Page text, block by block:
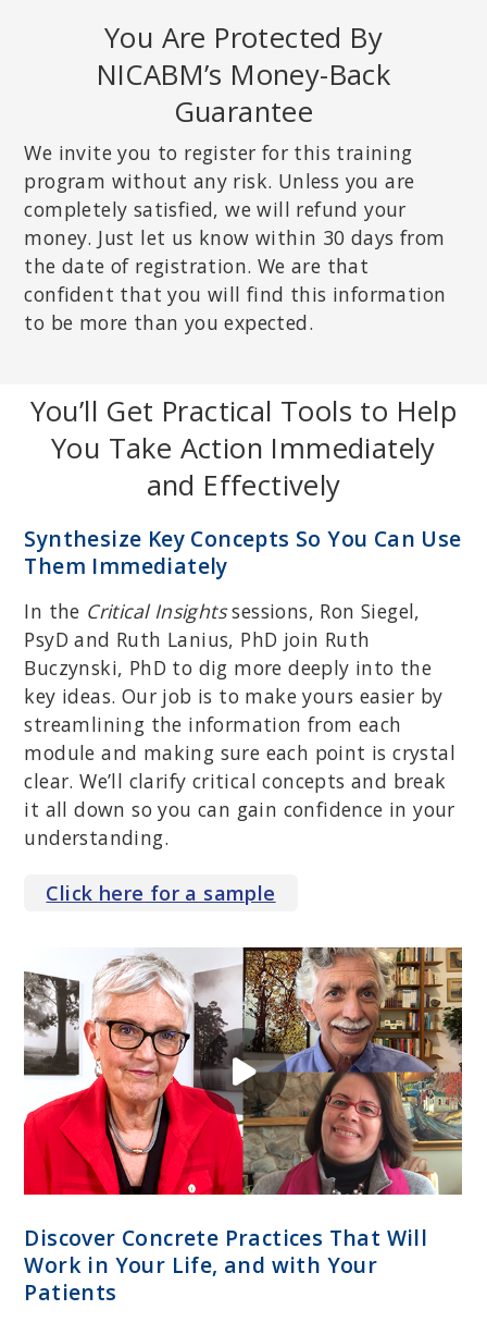
Kinsey Institute; Developer of the Rhythm of Regulation Clinical
Training Series; author of Polyvagal Theory in Therapy.
BETHANY BRAND, PHD
University; expert in the assessment and treatment of post-
traumatic stress disorder, dissociative disorders and feigned
dissociative disorders.
KATHY STEELE, MN, CS
president of the International Society for Traumatic Stress Studies;
co-author ofTreating Trauma-Related Dissociation: A Practical,
Integrative Approach.
MARTHA SWEEZY, PHD, LICSW
You Are Protected By
NICABM’s Money-Back
Guarantee
We invite you to register for this training
program without any risk. Unless you are
completely satisfied, we will refund your
money. Just let us know within 30 days from
the date of registration. We are that
confident that you will find this information
to be more than you expected.
You’ll Get Practical Tools to Help
You Take Action Immediately
and Effectively
Synthesize Key Concepts So You Can Use
Them Immediately
In the Critical Insightssessions, Ron Siegel,
PsyD and Ruth Lanius, PhD join Ruth
Buczynski, PhD to dig more deeply into the
key ideas. Our job is to make yours easier by
streamlining the information from each
module and making sure each point is crystal
clear. We’ll clarify critical concepts and break
it all down so you can gain confidence in your
understanding.
Click here for a sample
Discover Concrete Practices That Will
Work in Your Life, and with Your
Patients